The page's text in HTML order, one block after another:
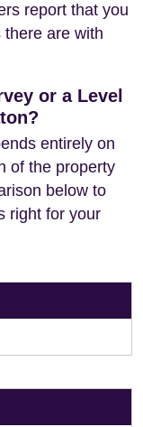
report that you
are with
or a Level
entirely on
of the property
below to
right for your